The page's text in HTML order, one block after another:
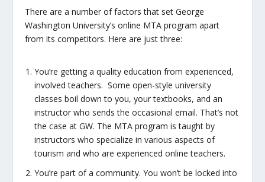
There are a number of factors that set George
Washington University’s online MTA program apart
from its competitors. Here are just three:
You’re getting a quality education from experienced,
involved teachers. Some open-style university
classes boil down to you, your textbooks, and an
instructor who sends the occasional email. That’s not
the case at GW. The MTA program is taught by
instructors who specialize in various aspects of
tourismand who are experienced online teachers.
You’re part of a community. You won’t be locked into